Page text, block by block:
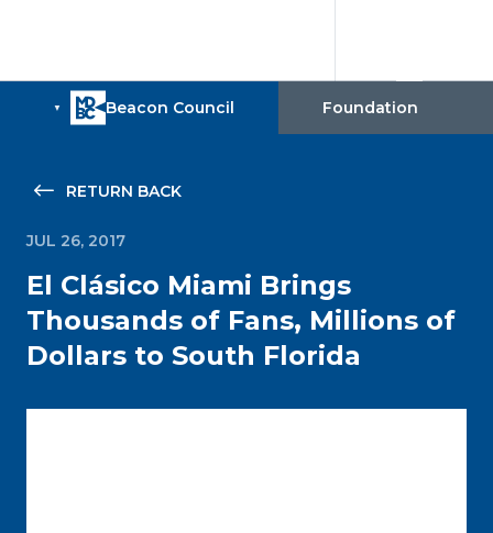
RETURN BACK
JUL 26, 2017
El Clásico Miami Brings
Thousands of Fans, Millions of
Dollars to South Florida